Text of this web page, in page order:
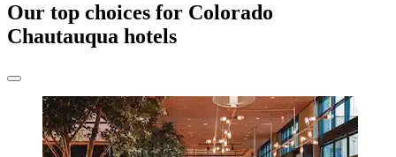
Our top choices for Colorado
Chautauqua hotels